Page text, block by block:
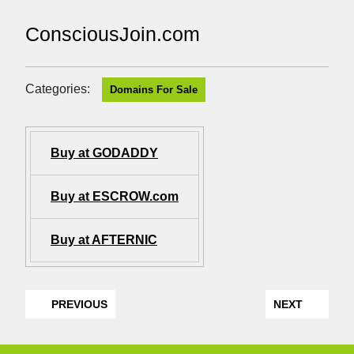
ConsciousJoin.com
Categories: Domains For Sale
Buy at GODADDY
Buy at ESCROW.com
Buy at AFTERNIC
PREVIOUS NEXT